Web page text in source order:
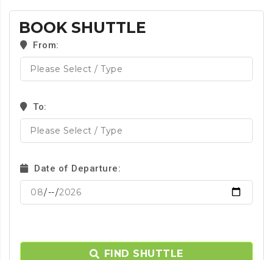
BOOK SHUTTLE
From:
To:
Date of Departure:
FIND SHUTTLE